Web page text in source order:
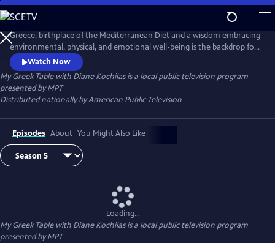
Skip
to
Main
Content
Greece, birthplace of the Mediterranean Diet and a wisdom embracing
environmental, physical, and emotional well-being is the backdrop for
this unique 13-part tapestry of culture, travel, food and lifestyle. Diane
Kochilas guides viewers in search of authentic ingredients and
traditions that are part of the Greek kitchen--easy, delicious, healthy
recipes, any cook at any skill level can make.
Watch Now
My Greek Table with Diane Kochilasis a local public television program
presented byMPT
Distributed nationally byAmerican Public Television
Episodes About You Might Also Like
Loading...
My Greek Table with Diane Kochilasis a local public television program
presented byMPT